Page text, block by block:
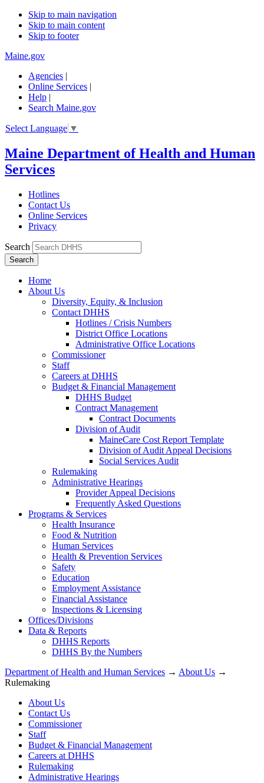
Skip to main navigation
Skip to main content
Skip to footer
Maine.gov
Agencies |
Online Services |
Help |
Search Maine.gov
Select Language ▼
Maine Department of Health and Human
Services
Hotlines
Contact Us
Online Services
Privacy
Search
Home
About Us
Diversity, Equity, & Inclusion
Contact DHHS
Hotlines / Crisis Numbers
District Office Locations
Administrative Office Locations
Commissioner
Staff
Careers at DHHS
Budget & Financial Management
DHHS Budget
Contract Management
Contract Documents
Division of Audit
MaineCare Cost Report Template
Division of Audit Appeal Decisions
Social Services Audit
Rulemaking
Administrative Hearings
Provider Appeal Decisions
Frequently Asked Questions
Programs & Services
Health Insurance
Food & Nutrition
Human Services
Health & Prevention Services
Safety
Education
Employment Assistance
Financial Assistance
Inspections & Licensing
Offices/Divisions
Data & Reports
DHHS Reports
DHHS By the Numbers
Department of Health and Human Services → About Us →
Rulemaking
About Us
Contact Us
Commissioner
Staff
Budget & Financial Management
Careers at DHHS
Rulemaking
Administrative Hearings